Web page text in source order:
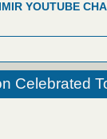
YOUTUBE
Celebrated